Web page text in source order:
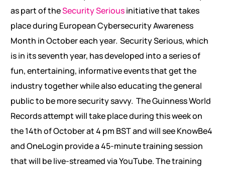
as part of theSecurity Seriousinitiative that takes
place during European Cybersecurity Awareness
Month in October each year. Security Serious, which
is in its seventh year, has developed into a series of
fun, entertaining, informative events that get the
industry together while also educating the general
public to be more security savvy. The Guinness World
Records attempt will take place during this week on
the 14th of October at 4 pm BST and will see KnowBe4
and OneLogin provide a 45-minute training session
that will be live-streamed via YouTube. The training